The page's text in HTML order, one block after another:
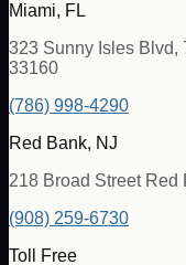
Miami, FL
323 Sunny Isles Blvd,
33160
(786) 998-4290
Red Bank, NJ
218 Broad Street Red
(908) 259-6730
Toll Free